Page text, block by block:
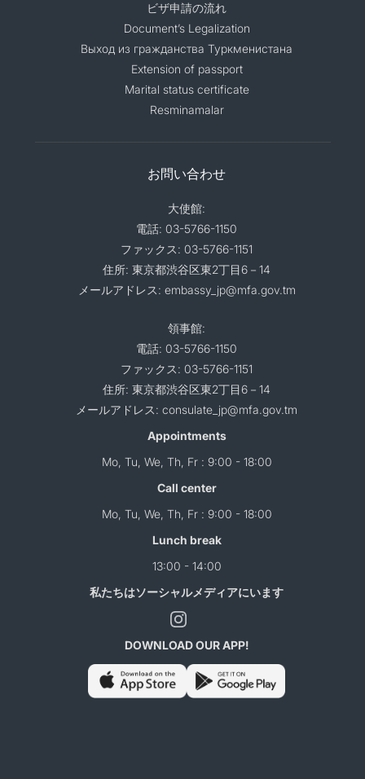
ビザ申請の流れ
Document’s Legalization
Выход из гражданства Туркменистана
Extension of passport
Marital status certificate
Resminamalar
お問い合わせ
大使館:
電話: 03-5766-1150
ファックス: 03-5766-1151
住所: 東京都渋谷区東2丁目6－14
メールアドレス: embassy_jp@mfa.gov.tm
領事館:
電話: 03-5766-1150
ファックス: 03-5766-1151
住所: 東京都渋谷区東2丁目6－14
メールアドレス: consulate_jp@mfa.gov.tm
Appointments
Mo, Tu, We, Th, Fr : 9:00 - 18:00
Call center
Mo, Tu, We, Th, Fr : 9:00 - 18:00
Lunch break
13:00 - 14:00
私たちはソーシャルメディアにいます
DOWNLOAD OUR APP!